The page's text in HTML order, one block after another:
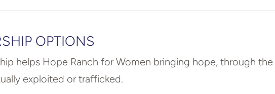
OPTIONS
helps Hope Ranch for Women bringing hope, through
exploited or trafficked.